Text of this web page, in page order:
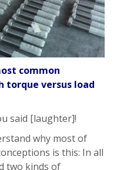
common
torque versus load
said [laughter]!
why most of
is this: In all
two kinds of